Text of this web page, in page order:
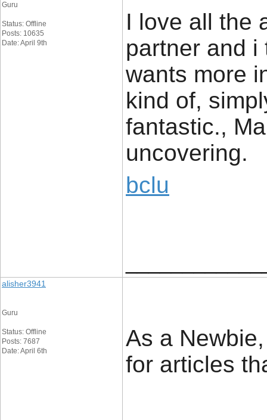
Guru
Status: Offline
Posts: 10635
Date: April 9th
I love all the
partner and i
wants more
kind of,
fantastic.,
uncovering.
bclu
alisher3941
Guru
Status: Offline
Posts: 7687
Date: April 6th
As a
for articles